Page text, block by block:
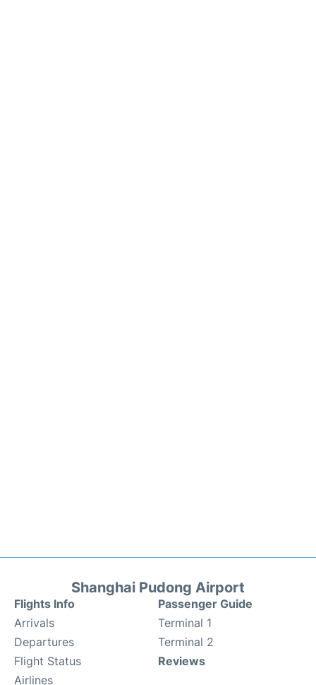
Shanghai Pudong Airport
Flights Info
Arrivals
Departures
Flight Status
Airlines
Passenger Guide
Terminal 1
Terminal 2
Reviews